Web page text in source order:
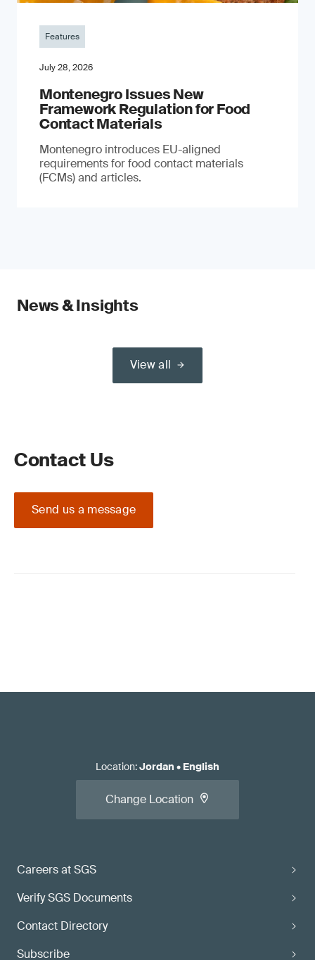
Features
July 28, 2026
Montenegro Issues New
Framework Regulation for Food
Contact Materials
Montenegro introduces EU-aligned
requirements for food contact materials
(FCMs) and articles.
News & Insights
View all
Contact Us
Send us a message
Careers at SGS
Verify SGS Documents
Contact Directory
Subscribe
Location:Jordan • English
Change Location